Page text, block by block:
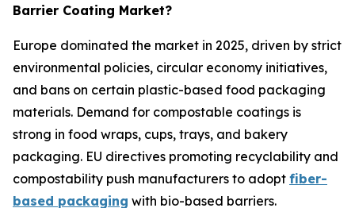
Barrier Coating Market?
Europe dominated the market in 2025, driven by strict
environmental policies, circular economy initiatives,
and bans on certain plastic-based food packaging
materials. Demand for compostable coatings is
strong in food wraps, cups, trays, and bakery
packaging. EU directives promoting recyclability and
compostability push manufacturers to adopt fiber-
based packaging with bio-based barriers.